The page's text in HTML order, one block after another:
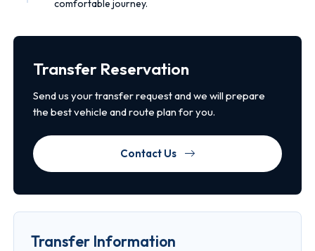
comfortable journey.
Transfer Reservation
Send us your transfer request and we will prepare
the best vehicle and route plan for you.
Contact Us
Transfer Information